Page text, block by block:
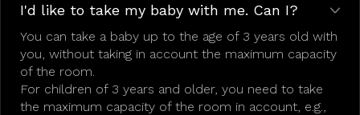
I'd like to take my baby with me. Can I?
You can take a baby up to the age of 3 years old with
you, without taking in account the maximum capacity
of the room.
For children of 3 years and older, you need to take
the maximum capacity of the room in account, e.g.,